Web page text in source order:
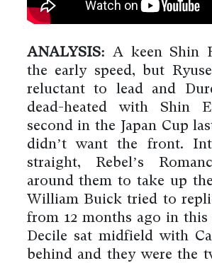
ANALYSIS: A keen Shin
the early speed, but
reluctant to lead and
dead-heated with Shin
second in the Japan Cup
didn’t want the front.
straight, Rebel’s
around them to take up
William Buick tried to
from 12 months ago in this
Decile sat midfield with
behind and they were the